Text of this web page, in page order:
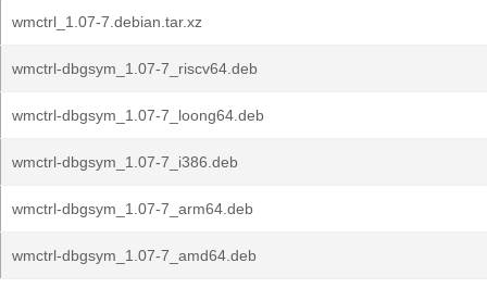
wmctrl_1.07-7.debian.tar.xz
wmctrl-dbgsym_1.07-7_riscv64.deb
wmctrl-dbgsym_1.07-7_loong64.deb
wmctrl-dbgsym_1.07-7_i386.deb
wmctrl-dbgsym_1.07-7_arm64.deb
wmctrl-dbgsym_1.07-7_amd64.deb